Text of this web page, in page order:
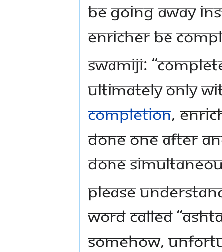
be going away
Enricher be
Swamiji:
ultimately only
Completion,
done one after
done
Please
word called
Somehow,